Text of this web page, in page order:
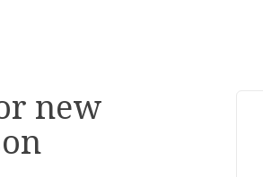
new